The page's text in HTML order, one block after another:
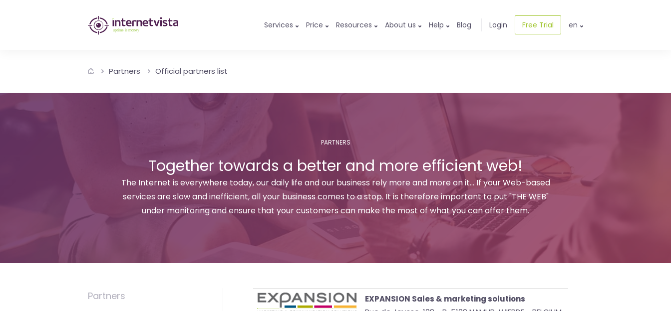
internetvista
-
services
Uptime
money
Services Price Resources About us Help Blog Login Free Trial en
Partners Official partners list
PARTNERS
Together towards a better and more efficient web!
The Internet is everywhere today, our daily life and our business rely more and more on it... If your Web-based
services are slow and inefficient, all your business comes to a stop. It is therefore important to put "THE WEB"
under monitoring and ensure that your customers can make the most of what you can offer them.
Partners
EXPANSION Sales & marketing solutions